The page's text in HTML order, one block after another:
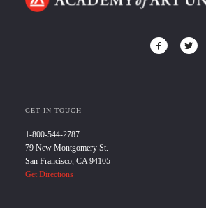
GET IN TOUCH
1-800-544-2787
79 New Montgomery St.
San Francisco, CA 94105
Get Directions